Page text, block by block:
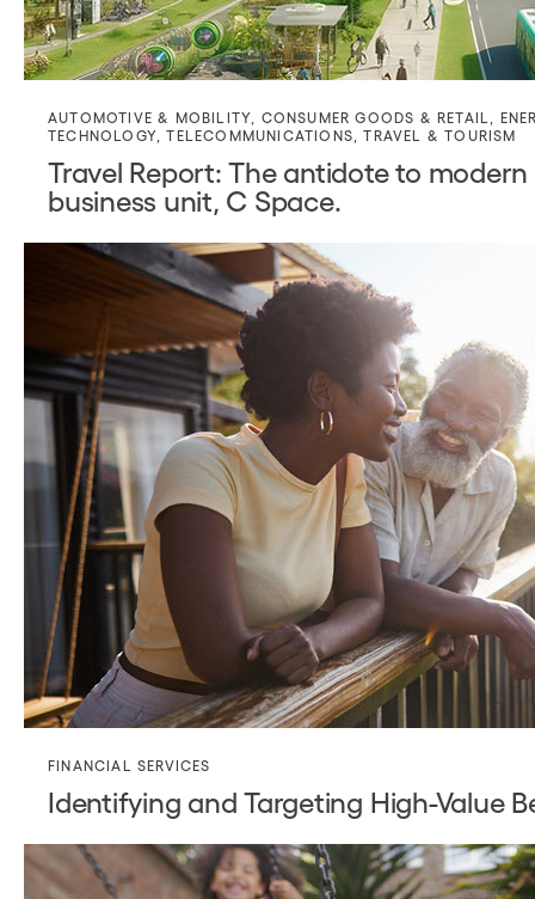
AUTOMOTIVE & MOBILITY CONSUMER GOODS & RETAIL
TECHNOLOGY ,TELECOMMUNICATIONS ,TRAVEL & TOURISM
Travel Report: The antidote to
business unit, C Space.
FINANCIAL SERVICES
Identifying and Targeting High-Value